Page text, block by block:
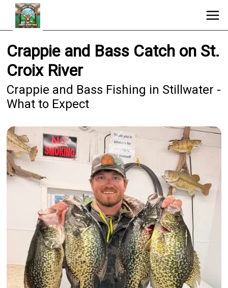
Crappie and Bass Catch on St.
Croix River
Crappie and Bass Fishing in Stillwater -
What to Expect